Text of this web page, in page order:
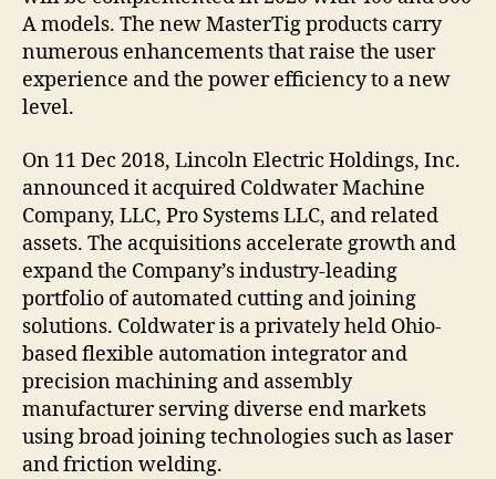
A models. The new MasterTig products carry
numerous enhancements that raise the user
experience and the power efficiency to a new
level.
On 11 Dec 2018, Lincoln Electric Holdings, Inc.
announced it acquired Coldwater Machine
Company, LLC, Pro Systems LLC, and related
assets. The acquisitions accelerate growth and
expand the Company’s industry-leading
portfolio of automated cutting and joining
solutions. Coldwater is a privately held Ohio-
based flexible automation integrator and
precision machining and assembly
manufacturer serving diverse end markets
using broad joining technologies such as laser
and friction welding.